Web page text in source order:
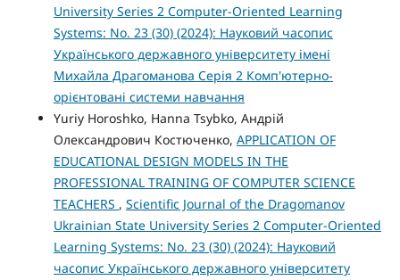
University Series 2 Computer-Oriented Learning
Systems: No. 23 (30) (2024): Науковий часопис
Українського державного університету імені
Михайла Драгоманова Серія 2 Комп'ютерно-
орієнтовані системи навчання
Yuriy Horoshko, Hanna Tsybko, Андрій
Олександрович Костюченко, APPLICATION OF
EDUCATIONAL DESIGN MODELS IN THE
PROFESSIONAL TRAINING OF COMPUTER SCIENCE
TEACHERS , Scientific Journal of the Dragomanov
Ukrainian State University Series 2 Computer-Oriented
Learning Systems: No. 23 (30) (2024): Науковий
часопис Українського державного університету